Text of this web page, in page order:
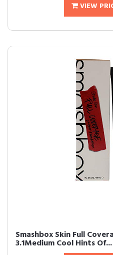
VIEW
Smashbox Skin Full
3.1Medium Cool Hints Of...